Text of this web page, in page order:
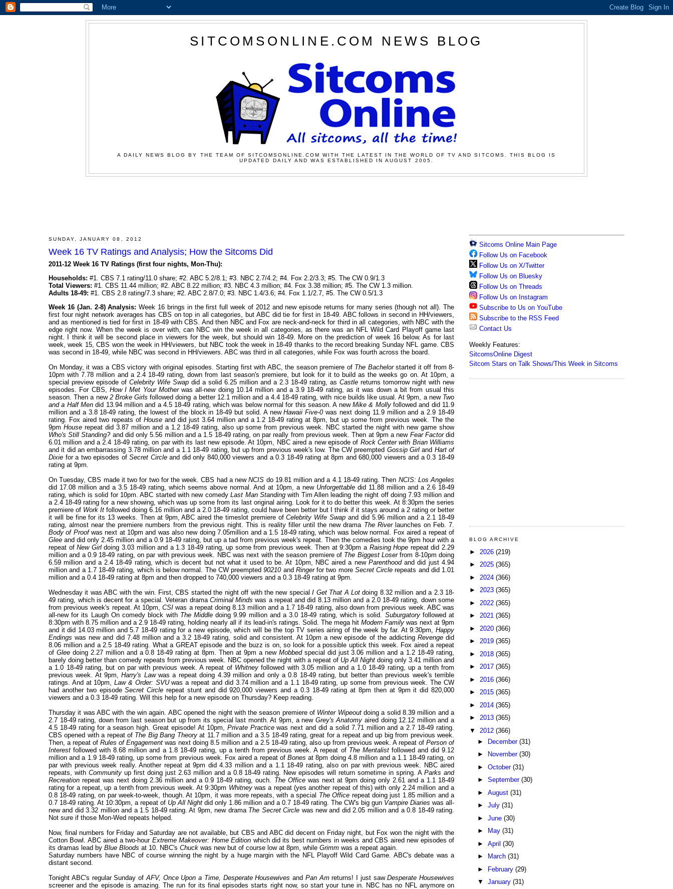
SITCOMSONLINE.COM NEWS BLOG
A DAILY NEWS BLOG BY THE TEAM OF SITCOMSONLINE.COM WITH THE LATEST IN THE WORLD OF TV AND SITCOMS. THIS BLOG IS
UPDATED DAILY AND WAS ESTABLISHED IN AUGUST 2005.
SUNDAY, JANUARY 08, 2012
Week 16 TV Ratings and Analysis; How the Sitcoms Did
2011-12 Week 16 TV Ratings (first four nights, Mon-Thu):
Households: #1. CBS 7.1 rating/11.0 share; #2. ABC 5.2/8.1; #3. NBC 2.7/4.2; #4. Fox 2.2/3.3; #5. The CW 0.9/1.3
Total Viewers: #1. CBS 11.44 million; #2. ABC 8.22 million; #3. NBC 4.3 million; #4. Fox 3.38 million; #5. The CW 1.3 million.
Adults 18-49: #1. CBS 2.8 rating/7.3 share; #2. ABC 2.8/7.0; #3. NBC 1.4/3.6; #4. Fox 1.1/2.7, #5. The CW 0.5/1.3
Week 16 (Jan. 2-8) Analysis: Week 16 brings in the first full week of 2012 and new episode returns for many series (though not all). The
first four night network averages has CBS on top in all categories, but ABC did tie for first in 18-49. ABC follows in second in HH/viewers,
and as mentioned is tied for first in 18-49 with CBS. And then NBC and Fox are neck-and-neck for third in all categories, with NBC with the
edge right now. When the week is over with, can NBC win the week in all categories, as there was an NFL Wild Card Playoff game last
night. I think it will be second place in viewers for the week, but should win 18-49. More on the prediction of week 16 below. As for last
week, week 15, CBS won the week in HH/viewers, but NBC took the week in 18-49 thanks to the record breaking Sunday NFL game. CBS
was second in 18-49, while NBC was second in HH/viewers. ABC was third in all categories, while Fox was fourth across the board.
On Monday, it was a CBS victory with original episodes. Starting first with ABC, the season premiere of The Bachelor started it off from 8-
10pm with 7.78 million and a 2.4 18-49 rating, down from last season's premiere, but look for it to build as the weeks go on. At 10pm, a
special preview episode of Celebrity Wife Swap did a solid 6.25 million and a 2.3 18-49 rating, as Castle returns tomorrow night with new
episodes. For CBS, How I Met Your Motherwas all-new doing 10.14 million and a 3.9 18-49 rating, as it was down a bit from usual this
season. Then a new 2 Broke Girls followed doing a better 12.1 million and a 4.4 18-49 rating, with nice builds like usual. At 9pm, a new Two
and a Half Men did 13.94 million and a 4.5 18-49 rating, which was below normal for this season. A new Mike & Molly followed and did 11.9
million and a 3.8 18-49 rating, the lowest of the block in 18-49 but solid. A newHawaii Five-0was next doing 11.9 million and a 2.9 18-49
rating. Fox aired two repeats of Houseand did just 3.64 million and a 1.2 18-49 rating at 8pm, but up some from previous week. The the
9pm Houserepeat did 3.87 million and a 1.2 18-49 rating, also up some from previous week. NBC started the night with new game show
Who's Still Standing?and did only 5.56 million and a 1.5 18-49 rating, on par really from previous week. Then at 9pm a new Fear Factordid
6.01 million and a 2.4 18-49 rating, on par with its last new episode. At 10pm, NBC aired a new episode of Rock Center with Brian Williams
and it did an embarrassing 3.78 million and a 1.1 18-49 rating, but up from previous week's low. The CW preempted Gossip Girl and Hart of
Dixie for a two episodes ofSecret Circleand did only 840,000 viewers and a 0.3 18-49 rating at 8pm and 680,000 viewers and a 0.3 18-49
rating at 9pm.
On Tuesday, CBS made it two for two for the week. CBS had a newNCIS do 19.81 million and a 4.1 18-49 rating. Then NCIS: Los Angeles
did 17.08 million and a 3.5 18-49 rating, which seems above normal. And at 10pm, a new Unforgettable did 11.88 million and a 2.6 18-49
rating, which is solid for 10pm. ABC started with new comedyLast Man Standingwith Tim Allen leading the night off doing 7.93 million and
a 2.4 18-49 rating for a new showing, which was up some from its last original airing. Look for it to do better this week. At 8:30pm the series
premiere of Work It followed doing 6.16 million and a 2.0 18-49 rating, could have been better but I think if it stays around a 2 rating or better
it will be fine for its 13 weeks. Then at 9pm, ABC aired the timeslot premiere ofCelebrity Wife Swap and did 5.96 million and a 2.1 18-49
rating, almost near the premiere numbers from the previous night. This is reality filler until the new drama The Riverlaunches on Feb. 7.
Body of Proofwas next at 10pm and was also new doing 7.05million and a 1.5 18-49 rating, which was below normal. Fox aired a repeat of
Glee and did only 2.45 million and a 0.9 18-49 rating, but up a tad from previous week's repeat. Then the comedies took the 9pm hour with a
repeat ofNew Girldoing 3.03 million and a 1.3 18-49 rating, up some from previous week. Then at 9:30pm a Raising Hope repeat did 2.29
million and a 0.9 18-49 rating, on par with previous week. NBC was next with the season premiere of The Biggest Loserfrom 8-10pm doing
6.59 million and a 2.4 18-49 rating, which is decent but not what it used to be. At 10pm, NBC aired a new Parenthoodand did just 4.94
million and a 1.7 18-49 rating, which is below normal. The CW preempted90210and Ringerfor two more Secret Circle repeats and did 1.01
million and a 0.4 18-49 rating at 8pm and then dropped to 740,000 viewers and a 0.3 18-49 rating at 9pm.
Wednesday it was ABC with the win. First, CBS started the night off with the new specialI Get That A Lot doing 8.32 million and a 2.3 18-
49 rating, which is decent for a special. Veteran drama Criminal Minds was a repeat and did 8.13 million and a 2.0 18-49 rating, down some
from previous week's repeat. At 10pm,CSI was a repeat doing 8.13 million and a 1.7 18-49 rating, also down from previous week. ABC was
all-new for its Laugh On comedy block with The Middledoing 9.99 million and a 3.0 18-49 rating, which is solid. Suburgatoryfollowed at
8:30pm with 8.75 million and a 2.9 18-49 rating, holding nearly all if its lead-in's ratings. Solid. The mega hit Modern Family was next at 9pm
and it did 14.03 million and 5.7 18-49 rating for a new episode, which will be the top TV series airing of the week by far. At 9:30pm, Happy
Endings was new and did 7.48 million and a 3.2 18-49 rating, solid and consistent. At 10pm a new episode of the addicting Revengedid
8.06 million and a 2.5 18-49 rating. What a GREAT episode and the buzz is on, so look for a possible uptick this week. Fox aired a repeat
of Gleedoing 2.27 million and a 0.8 18-49 rating at 8pm. Then at 9pm a new Mobbedspecial did just 3.06 million and a 1.2 18-49 rating,
barely doing better than comedy repeats from previous week. NBC opened the night with a repeat of Up All Nightdoing only 3.41 million and
a 1.0 18-49 rating, but on par with previous week. A repeat of Whitney followed with 3.05 million and a 1.0 18-49 rating, up a tenth from
previous week. At 9pm,Harry's Lawwas a repeat doing 4.39 million and only a 0.8 18-49 rating, but better than previous week's terrible
ratings. And at 10pm,Law & Order: SVUwas a repeat and did 3.74 million and a 1.1 18-49 rating, up some from previous week. The CW
had another two episodeSecret Circle repeat stunt and did 920,000 viewers and a 0.3 18-49 rating at 8pm then at 9pm it did 820,000
viewers and a 0.3 18-49 rating. Will this help for a new episode on Thursday? Keep reading.
Thursday it was ABC with the win again. ABC opened the night with the season premiere of Winter Wipeoutdoing a solid 8.39 million and a
2.7 18-49 rating, down from last season but up from its special last month. At 9pm, a new Grey's Anatomy aired doing 12.12 million and a
4.5 18-49 rating for a season high. Great episode! At 10pm, Private Practicewas next and did a solid 7.71 million and a 2.7 18-49 rating.
CBS opened with a repeat of The Big Bang Theoryat 11.7 million and a 3.5 18-49 rating, great for a repeat and up big from previous week.
Then, a repeat ofRules of Engagement was next doing 8.5 million and a 2.5 18-49 rating, also up from previous week. A repeat of Person of
Interest followed with 8.68 million and a 1.8 18-49 rating, up a tenth from previous week. A repeat of The Mentalistfollowed and did 9.12
million and a 1.9 18-49 rating, up some from previous week. Fox aired a repeat of Bones at 8pm doing 4.8 million and a 1.1 18-49 rating, on
par with previous week really. Another repeat at 9pm did 4.33 million and a 1.1 18-49 rating, also on par with previous week. NBC aired
repeats, with Communityup first doing just 2.63 million and a 0.8 18-49 rating. New episodes will return sometime in spring. AParks and
Recreation repeat was next doing 2.36 million and a 0.9 18-49 rating, ouch. The Officewas next at 9pm doing only 2.61 and a 1.1 18-49
rating for a repeat, up a tenth from previous week. At 9:30pm Whitneywas a repeat (yes another repeat of this) with only 2.24 million and a
0.8 18-49 rating, on par week-to-week, though. At 10pm, it was more repeats, with a special The Office repeat doing just 1.85 million and a
0.7 18-49 rating. At 10:30pm, a repeat of Up All Night did only 1.86 million and a 0.7 18-49 rating. The CW's big gun Vampire Diaries was all-
new and did 3.32 million and a 1.5 18-49 rating. At 9pm, new drama The Secret Circle was new and did 2.05 million and a 0.8 18-49 rating.
Not sure if those Mon-Wed repeats helped.
Now, final numbers for Friday and Saturday are not available, but CBS and ABC did decent on Friday night, but Fox won the night with the
Cotton Bowl. ABC aired a two-hour Extreme Makeover: Home Edition which did its best numbers in weeks and CBS aired new episodes of
its dramas lead by Blue Bloods at 10. NBC's Chuck was new but of course low at 8pm, while Grimm was a repeat again.
Saturday numbers have NBC of course winning the night by a huge margin with the NFL Playoff Wild Card Game. ABC's debate was a
distant second.
Tonight ABC's regular Sunday ofAFV, Once Upon a Time, Desperate Housewives and Pan Amreturns! I just sawDesperate Housewives
screener and the episode is amazing. The run for its final episodes starts right now, so start your tune in. NBC has no NFL anymore on
Sitcoms Online Main Page
Follow Us on Facebook
Follow Us on X/Twitter
Follow Us on Bluesky
Follow Us on Threads
Follow Us on Instagram
Subscribe to Us on YouTube
Subscribe to the RSS Feed
Contact Us
Weekly Features:
SitcomsOnline Digest
Sitcom Stars on Talk Shows/This Week in Sitcoms
BLOG ARCHIVE
► 2026 (219)
► 2025 (365)
► 2024 (366)
► 2023 (365)
► 2022 (365)
► 2021 (365)
► 2020 (366)
► 2019 (365)
► 2018 (365)
► 2017 (365)
► 2016 (366)
► 2015 (365)
► 2014 (365)
► 2013 (365)
▼ 2012 (366)
►
December (31)
►
November (30)
► October (31)
► September (30)
► August (31)
► July (31)
► June (30)
►
May (31)
► April (30)
►
March (31)
►
February (29)
▼ January (31)